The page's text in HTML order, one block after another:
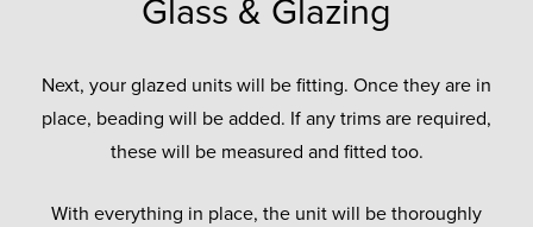
Glass & Glazing
Next, your glazed units will be fitting. Once they are in
place, beading will be added. If any trims are required,
these will be measured and fitted too.
With everything in place, the unit will be thoroughly